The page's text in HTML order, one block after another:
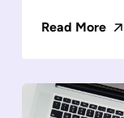
Read More